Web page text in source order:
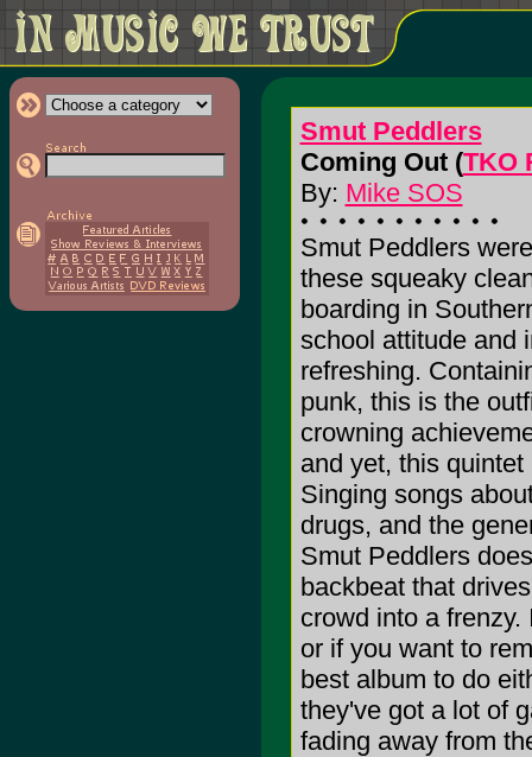
Smut Peddlers
Coming Out (TKO
By: Mike SOS
Smut Peddlers
these squeaky
boarding in
school attitude and
refreshing.
punk, this is the
crowning
and yet, this
Singing songs
drugs, and the
Smut Peddlers
backbeat that
crowd into a
or if you want to
best album to do
they've got a lot of
fading away from